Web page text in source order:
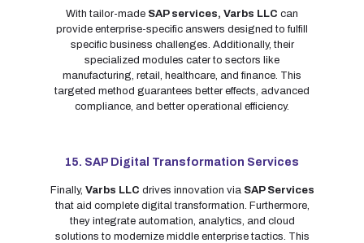
With tailor-made SAP services, Varbs LLC can
provide enterprise-specific answers designed to fulfill
specific business challenges. Additionally, their
specialized modules cater to sectors like
manufacturing, retail, healthcare, and finance. This
targeted method guarantees better effects, advanced
compliance, and better operational efficiency.
15. SAP Digital Transformation Services
Finally, Varbs LLC drives innovation via SAP Services
that aid complete digital transformation. Furthermore,
they integrate automation, analytics, and cloud
solutions to modernize middle enterprise tactics. This